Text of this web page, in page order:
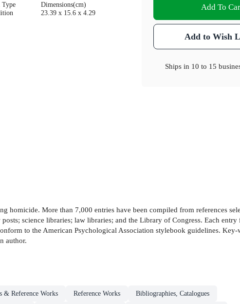
Dimensions(cm)
23.39 x 15.6 x 4.29
Add To
Add to Wish
Ships in 10 to 15
homicide. More than 7,000 entries have been compiled from references
science libraries; law libraries; and the Library of Congress. Each entry
to the American Psychological Association stylebook guidelines. Key-
author.
& Reference Works Reference Works Bibliographies, Catalogues